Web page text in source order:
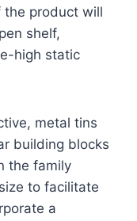
product will
shelf,
high static
metal tins
building blocks
the family
to facilitate
a